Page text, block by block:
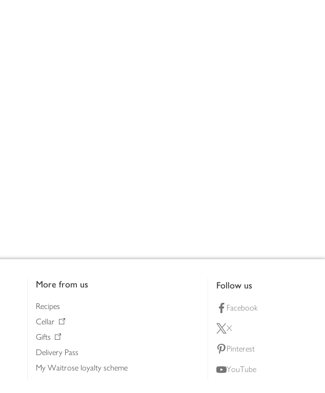
More from us
Recipes
Cellar
Gifts
Delivery Pass
My Waitrose loyalty scheme
Follow us
Facebook
X
Pinterest
YouTube